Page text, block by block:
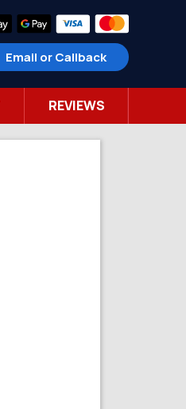
Email or Callback
REVIEWS